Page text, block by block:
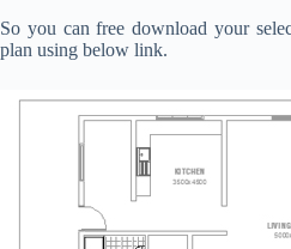
So you can free download your
plan using below link.